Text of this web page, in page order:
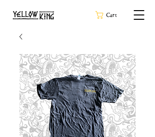
Cart